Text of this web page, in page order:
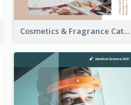
Cosmetics & Fragrance Catalog